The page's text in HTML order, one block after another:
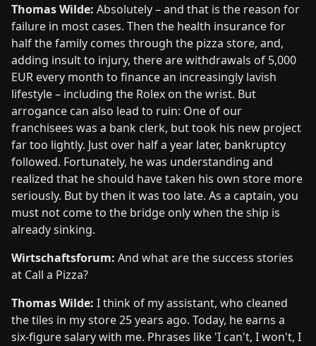
Thomas Wilde: Absolutely – and that is the reason for
failure in most cases. Then the health insurance for
half the family comes through the pizza store, and,
adding insult to injury, there are withdrawals of 5,000
EUR every month to finance an increasingly lavish
lifestyle – including the Rolex on the wrist. But
arrogance can also lead to ruin: One of our
franchisees was a bank clerk, but took his new project
far too lightly. Just over half a year later, bankruptcy
followed. Fortunately, he was understanding and
realized that he should have taken his own store more
seriously. But by then it was too late. As a captain, you
must not come to the bridge only when the ship is
already sinking.
Wirtschaftsforum: And what are the success stories
at Call a Pizza?
Thomas Wilde: I think of my assistant, who cleaned
the tiles in my store 25 years ago. Today, he earns a
six-figure salary with me. Phrases like 'I can't, I won't, I